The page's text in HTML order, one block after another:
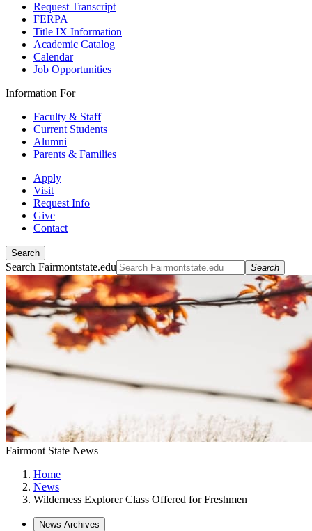
Request Transcript
FERPA
Title IX Information
Academic Catalog
Calendar
Job Opportunities
Information For
Faculty & Staff
Current Students
Alumni
Parents & Families
Apply
Visit
Request Info
Give
Contact
Search
Search Fairmontstate.edu Search
Fairmont State News
Home
News
Wilderness Explorer Class Offered for Freshmen
News Archives